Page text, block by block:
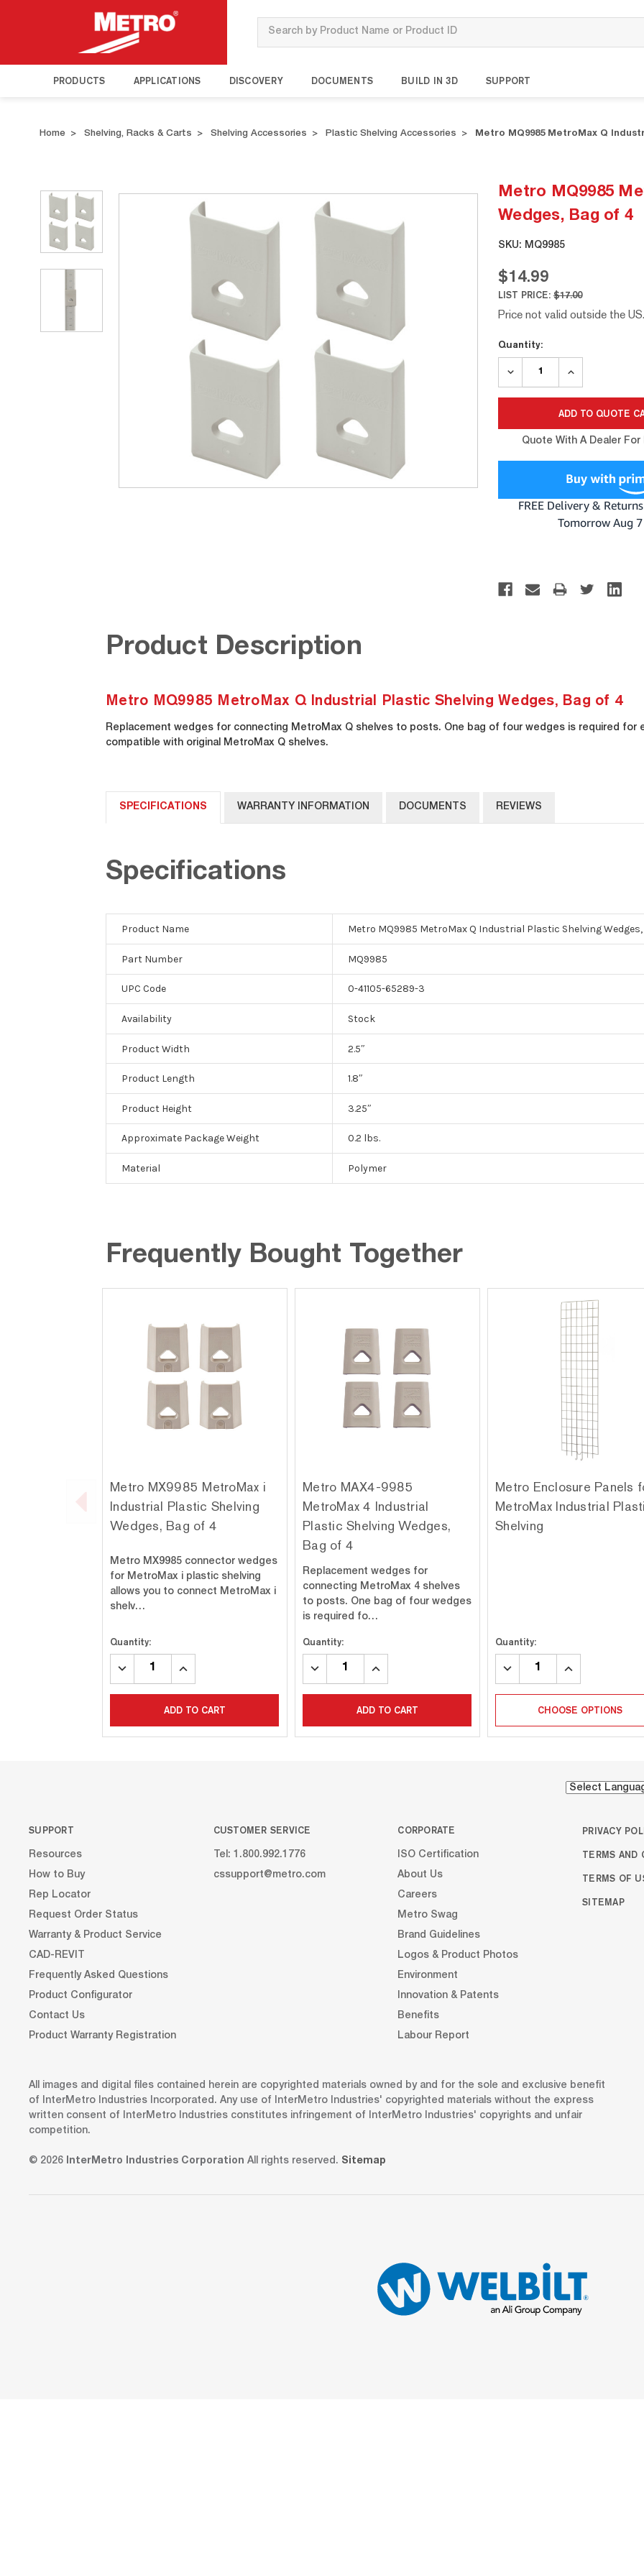
Search
PRODUCTS APPLICATIONS DISCOVERY DOCUMENTS BUILD IN 3D SUPPORT
Home Shelving, Racks & Carts Shelving Accessories Plastic Shelving Accessories Metro MQ9985 MetroMax Q
Metro MQ9985
Wedges, Bag of 4
SKU: MQ9985
$14.99
LIST PRICE: $17.00
Price not valid outside the US.
Current
Stock:
Quantity:
DECREASE
INCREASE
Quote With A Dealer For
Product Description
Metro MQ9985 MetroMax Q Industrial Plastic Shelving Wedges, Bag of 4
Replacement wedges for connecting MetroMax Q shelves to posts. One bag of four wedges is required for
compatible with original MetroMax Q shelves.
SPECIFICATIONS WARRANTY INFORMATION DOCUMENTS REVIEWS
Specifications
Product Name Metro MQ9985 MetroMax Q Industrial Plastic Shelving Wedges,
Part Number MQ9985
UPC Code 0-41105-65289-3
Availability Stock
Product Width 2.5″
Product Length 1.8″
Product Height 3.25″
Approximate Package Weight 0.2 lbs.
Material Polymer
Frequently Bought Together
Metro MX9985 MetroMax i
Industrial Plastic Shelving
Wedges, Bag of 4
Metro MX9985 connector wedges
for MetroMax i plastic shelving
allows you to connect MetroMax i
shelv…
Quantity:
DECREASE
INCREASE
ADD TO CART
Metro MAX4-9985
MetroMax 4 Industrial
Plastic Shelving Wedges,
Bag of 4
Replacement wedges for
connecting MetroMax 4 shelves
to posts. One bag of four wedges
is required fo…
Quantity:
DECREASE
INCREASE
ADD TO CART
Metro Enclosure Panels
MetroMax Industrial
Shelving
Quantity:
DECREASE
INCREASE
CHOOSE OPTIONS
SUPPORT
Resources
How to Buy
Rep Locator
Request Order Status
Warranty & Product Service
CAD-REVIT
Frequently Asked Questions
Product Configurator
Contact Us
Product Warranty Registration
CUSTOMER SERVICE
Tel: 1.800.992.1776
cssupport@metro.com
CORPORATE
ISO Certification
About Us
Careers
Metro Swag
Brand Guidelines
Logos & Product Photos
Environment
Innovation & Patents
Benefits
Labour Report
PRIVACY
TERMS AND
TERMS OF
SITEMAP
All images and digital files contained herein are copyrighted materials owned by and for the sole and exclusive benefit
of InterMetro Industries Incorporated. Any use of InterMetro Industries' copyrighted materials without the express
written consent of InterMetro Industries constitutes infringement of InterMetro Industries' copyrights and unfair
competition.
© 2026 InterMetro Industries Corporation All rights reserved. Sitemap